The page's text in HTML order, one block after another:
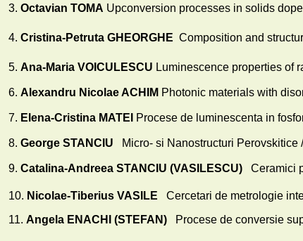
3. Octavian TOMA Upconversion processes in solids
4. Cristina-Petruta GHEORGHE Composition and
5. Ana-Maria VOICULESCU Luminescence properties of
6. Alexandru Nicolae ACHIM Photonic materials with
7. Elena-Cristina MATEI Procese de luminescenta in
8. George STANCIU Micro- si Nanostructuri
9. Catalina-Andreea STANCIU (VASILESCU) Ceramici
10. Nicolae-Tiberius VASILE Cercetari de metrologie
11. Angela ENACHI (STEFAN) Procese de conversie